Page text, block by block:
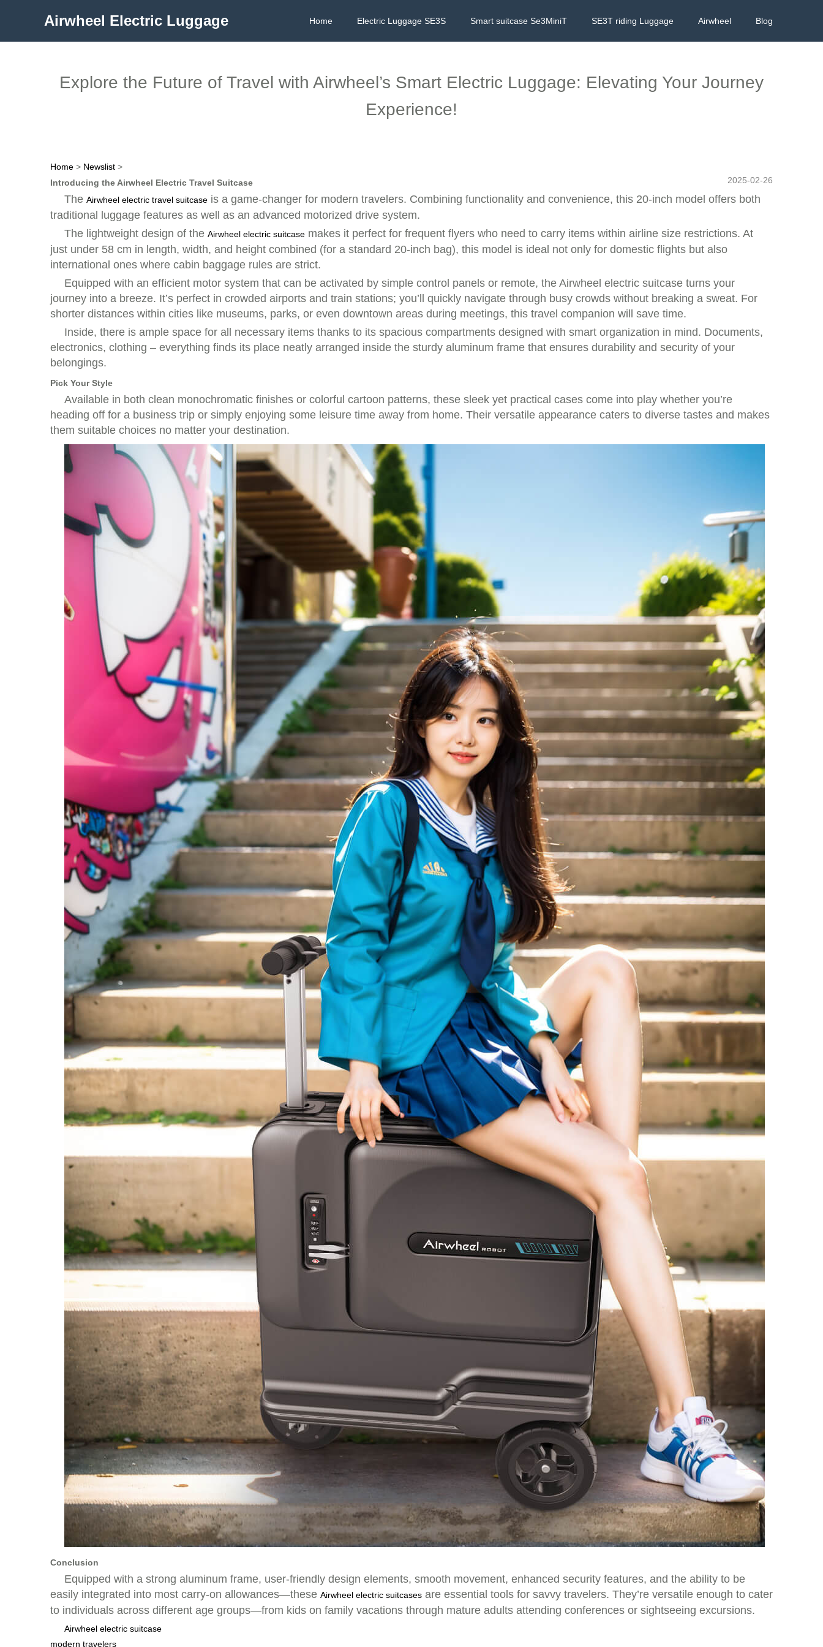
Airwheel Electric Luggage Home Electric Luggage SE3S Smart suitcase Se3MiniT SE3T riding Luggage Airwheel Blog
Explore the Future of Travel with Airwheel’s Smart Electric Luggage: Elevating Your Journey
Experience!
Home > Newslist >
2025-02-26
Introducing the Airwheel Electric Travel Suitcase
The Airwheel electric travel suitcase is a game-changer for modern travelers. Combining functionality and convenience, this 20-inch model offers both
traditional luggage features as well as an advanced motorized drive system.
The lightweight design of the Airwheel electric suitcase makes it perfect for frequent flyers who need to carry items within airline size restrictions. At
just under 58 cm in length, width, and height combined (for a standard 20-inch bag), this model is ideal not only for domestic flights but also
international ones where cabin baggage rules are strict.
Equipped with an efficient motor system that can be activated by simple control panels or remote, the Airwheel electric suitcase turns your
journey into a breeze. It’s perfect in crowded airports and train stations; you’ll quickly navigate through busy crowds without breaking a sweat. For
shorter distances within cities like museums, parks, or even downtown areas during meetings, this travel companion will save time.
Inside, there is ample space for all necessary items thanks to its spacious compartments designed with smart organization in mind. Documents,
electronics, clothing – everything finds its place neatly arranged inside the sturdy aluminum frame that ensures durability and security of your
belongings.
Pick Your Style
Available in both clean monochromatic finishes or colorful cartoon patterns, these sleek yet practical cases come into play whether you’re
heading off for a business trip or simply enjoying some leisure time away from home. Their versatile appearance caters to diverse tastes and makes
them suitable choices no matter your destination.
Conclusion
Equipped with a strong aluminum frame, user-friendly design elements, smooth movement, enhanced security features, and the ability to be
easily integrated into most carry-on allowances—these Airwheel electric suitcases are essential tools for savvy travelers. They’re versatile enough to cater
to individuals across different age groups—from kids on family vacations through mature adults attending conferences or sightseeing excursions.
Airwheel electric suitcase
modern travelers